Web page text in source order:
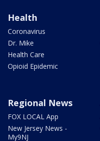
Health
Coronavirus
Dr. Mike
Health Care
Opioid Epidemic
Regional News
FOX LOCAL App
New Jersey News -
My9NJ